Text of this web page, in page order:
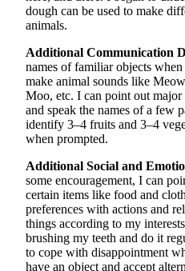
dough can be used to make
animals.
Additional Communication
names of familiar objects
make animal sounds like
Moo, etc. I can point out
and speak the names of a few
identify 3–4 fruits and 3–4
when prompted.
Additional Social and
some encouragement, I can
certain items like food and
preferences with actions and
things according to my
brushing my teeth and do it
to cope with disappointment
have an object and accept